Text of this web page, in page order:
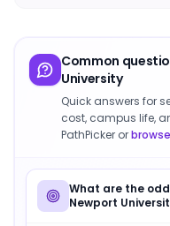
Common
University
Quick answers for
cost, campus life,
PathPicker or
What are the
Newport